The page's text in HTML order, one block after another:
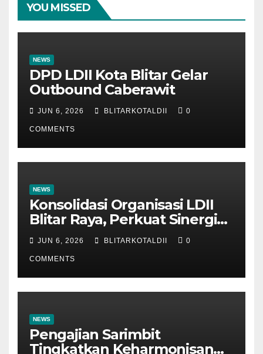
YOU MISSED
NEWS
DPD LDII Kota Blitar Gelar
Outbound Caberawit
JUN 6, 2026 BLITARKOTALDII 0
COMMENTS
NEWS
Konsolidasi Organisasi LDII
Blitar Raya, Perkuat Sinergi
dan Tertib Administrasi
JUN 6, 2026 BLITARKOTALDII 0
COMMENTS
NEWS
Pengajian Sarimbit
Tingkatkan Keharmonisan